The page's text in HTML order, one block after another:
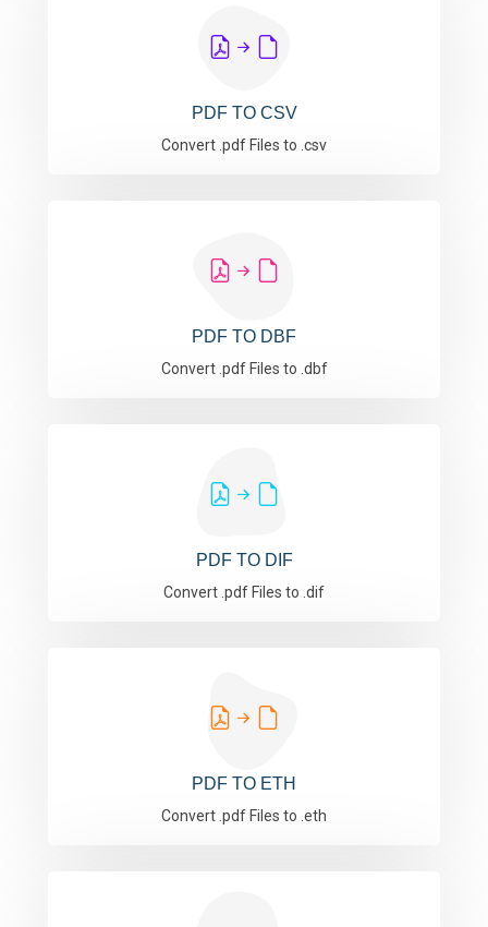
PDF TO CSV
Convert .pdf Files to .csv
PDF TO DBF
Convert .pdf Files to .dbf
PDF TO DIF
Convert .pdf Files to .dif
PDF TO ETH
Convert .pdf Files to .eth